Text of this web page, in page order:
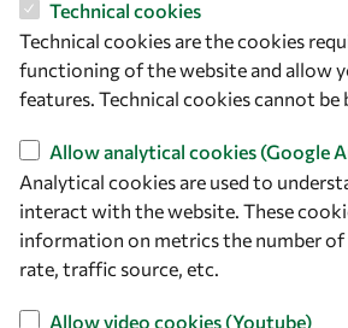
Let's talk
owsd@owsd.net
+39 040 2240-626
Find us
OWSD Secretariat
ICTP Campus
34151 Trieste
Technical cookies
Technical cookies are the cookies
functioning of the website and allow
features. Technical cookies cannot be
Allow analytical cookies (Google
Analytical cookies are used to
interact with the website. These
information on metrics the number
rate, traffic source, etc.
Allow video cookies (Youtube)